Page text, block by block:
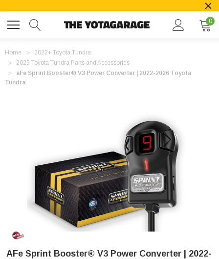
0
Home
2022+ Toyota Tundra
2025 Toyota Tundra Parts and Accessories
aFe Sprint Booster® V3 Power Converter | 2022-2026 Toyota
Tundra
AFe Sprint Booster® V3 Power Converter | 2022-